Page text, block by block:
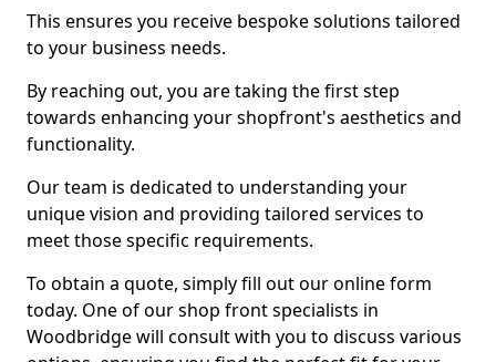
This ensures you receive bespoke solutions tailored
to your business needs.
By reaching out, you are taking the first step
towards enhancing your shopfront's aesthetics and
functionality.
Our team is dedicated to understanding your
unique vision and providing tailored services to
meet those specific requirements.
To obtain a quote, simply fill out our online form
today. One of our shop front specialists in
Woodbridge will consult with you to discuss various